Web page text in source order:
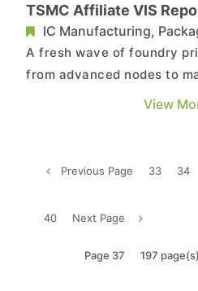
TSMC Affiliate VIS
Prices 10%
IC Manufacturing,
A fresh wave of foundry
from advanced nodes to
Security Times reports that
TSMC affiliate Vanguard
View
Previous Page 33 34
40
Next Page
Page 37 197 page(s)